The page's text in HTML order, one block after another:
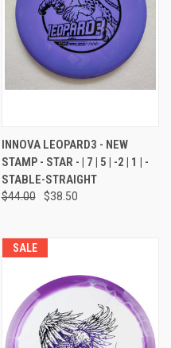
INNOVA LEOPARD3 - NEW
STAMP - STAR - | 7 | 5 | -2 | 1 | -
STABLE-STRAIGHT
$44.00 $38.50
SALE